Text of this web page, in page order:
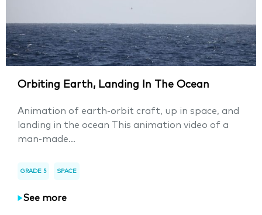
Orbiting Earth, Landing In The Ocean
Animation of earth-orbit craft, up in space, and
landing in the ocean This animation video of a
man-made...
GRADE 5 SPACE
See more